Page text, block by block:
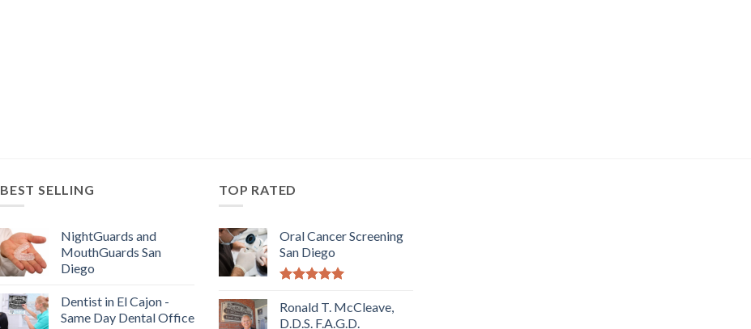
BEST SELLING
NightGuards and
MouthGuards San
Diego
Dentist in El Cajon -
Same Day Dental Office
TOP RATED
Oral Cancer Screening
San Diego
5
Ronald T. McCleave,
D.D.S. F.A.G.D.